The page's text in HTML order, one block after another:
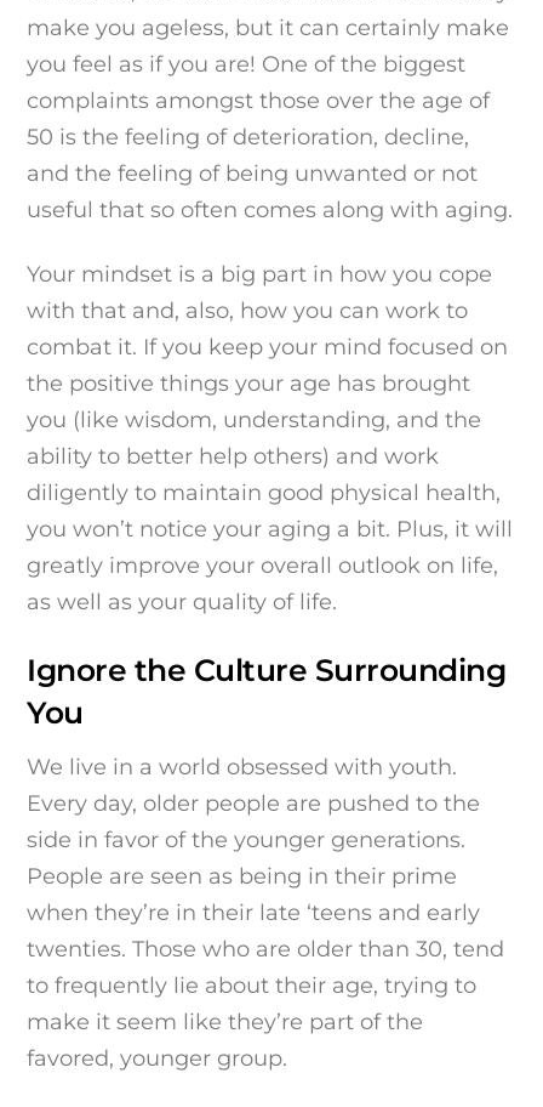
make you ageless, but it can certainly make
you feel as if you are! One of the biggest
complaints amongst those over the age of
50 is the feeling of deterioration, decline,
and the feeling of being unwanted or not
useful that so often comes along with aging.
Your mindset is a big part in how you cope
with that and, also, how you can work to
combat it. If you keep your mind focused on
the positive things your age has brought
you (like wisdom, understanding, and the
ability to better help others) and work
diligently to maintain good physical health,
you won’t notice your aging a bit. Plus, it will
greatly improve your overall outlook on life,
as well as your quality of life.
Ignore the Culture Surrounding
You
We live in a world obsessed with youth.
Every day, older people are pushed to the
side in favor of the younger generations.
People are seen as being in their prime
when they’re in their late ‘teens and early
twenties. Those who are older than 30, tend
to frequently lie about their age, trying to
make it seem like they’re part of the
favored, younger group.